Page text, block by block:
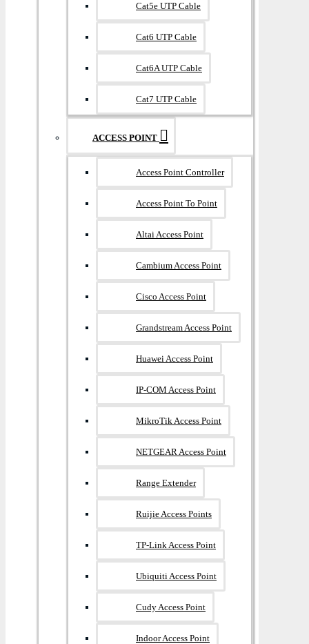
Cat5e UTP Cable
Cat6 UTP Cable
Cat6A UTP Cable
Cat7 UTP Cable
ACCESS POINT
Access Point Controller
Access Point To Point
Altai Access Point
Cambium Access Point
Cisco Access Point
Grandstream Access Point
Huawei Access Point
IP-COM Access Point
MikroTik Access Point
NETGEAR Access Point
Range Extender
Ruijie Access Points
TP-Link Access Point
Ubiquiti Access Point
Cudy Access Point
Indoor Access Point